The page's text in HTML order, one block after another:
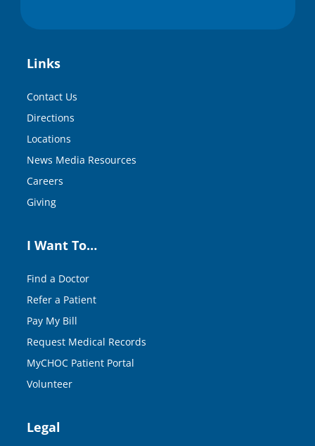
Links
Contact Us
Directions
Locations
News Media Resources
Careers
Giving
I Want To…
Find a Doctor
Refer a Patient
Pay My Bill
Request Medical Records
MyCHOC Patient Portal
Volunteer
Legal